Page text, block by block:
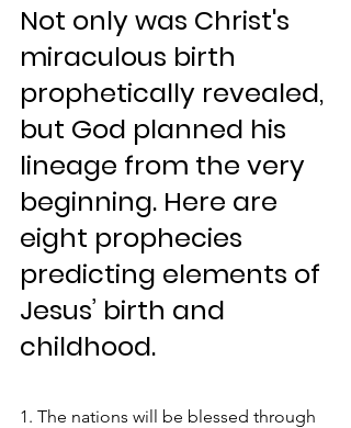
Not only was Christ's
miraculous birth
prophetically revealed,
but God planned his
lineage from the very
beginning. Here are
eight prophecies
predicting elements of
Jesus’ birth and
childhood.
1. The nations will be blessed through